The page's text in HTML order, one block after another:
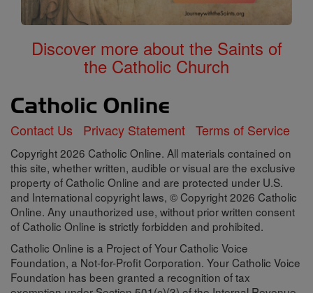
Discover more about the Saints of
the Catholic Church
Contact Us Privacy Statement Terms of Service
Copyright 2026 Catholic Online. All materials contained on
this site, whether written, audible or visual are the exclusive
property of Catholic Online and are protected under U.S.
and International copyright laws, © Copyright 2026 Catholic
Online. Any unauthorized use, without prior written consent
of Catholic Online is strictly forbidden and prohibited.
Catholic Online is a Project of Your Catholic Voice
Foundation, a Not-for-Profit Corporation. Your Catholic Voice
Foundation has been granted a recognition of tax